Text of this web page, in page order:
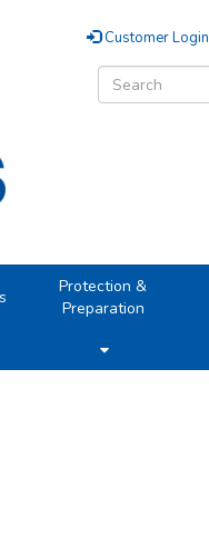
Customer Login
Protection &
Preparation